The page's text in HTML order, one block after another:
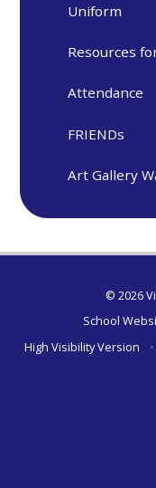
Uniform
Resources
Attendance
FRIENDs
Art Gallery
© 2026
School
High Visibility Version
•